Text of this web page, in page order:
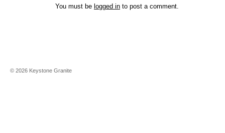
You must be logged in to post a comment.
© 2026 Keystone Granite